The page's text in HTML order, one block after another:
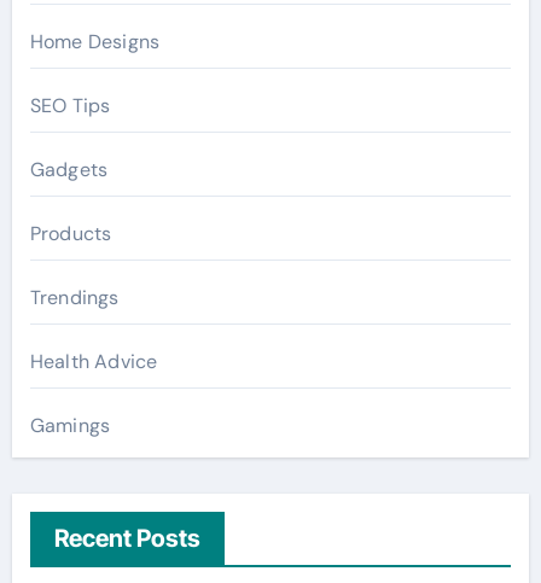
Home Designs
SEO Tips
Gadgets
Products
Trendings
Health Advice
Gamings
Recent Posts